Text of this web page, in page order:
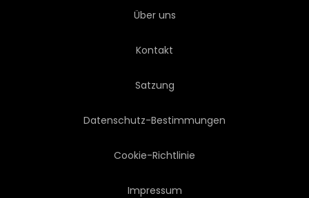
Über uns
Kontakt
Satzung
Datenschutz-Bestimmungen
Cookie-Richtlinie
Impressum